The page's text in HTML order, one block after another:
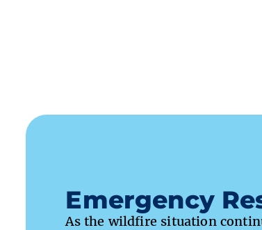
Emergency
As the wildfire situation